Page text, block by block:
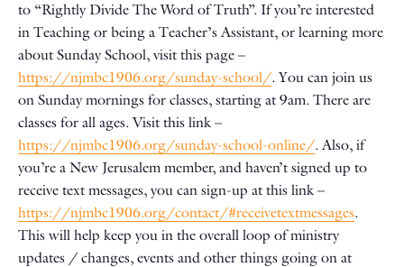
to “Rightly Divide The Word of Truth”. If you’re interested
in Teaching or being a Teacher’s Assistant, or learning more
about Sunday School, visit this page –
https://njmbc1906.org/sunday-school/. You can join us
on Sunday mornings for classes, starting at 9am. There are
classes for all ages. Visit this link –
https://njmbc1906.org/sunday-school-online/. Also, if
you’re a New Jerusalem member, and haven’t signed up to
receive text messages, you can sign-up at this link –
https://njmbc1906.org/contact/#receivetextmessages.
This will help keep you in the overall loop of ministry
updates / changes, events and other things going on at